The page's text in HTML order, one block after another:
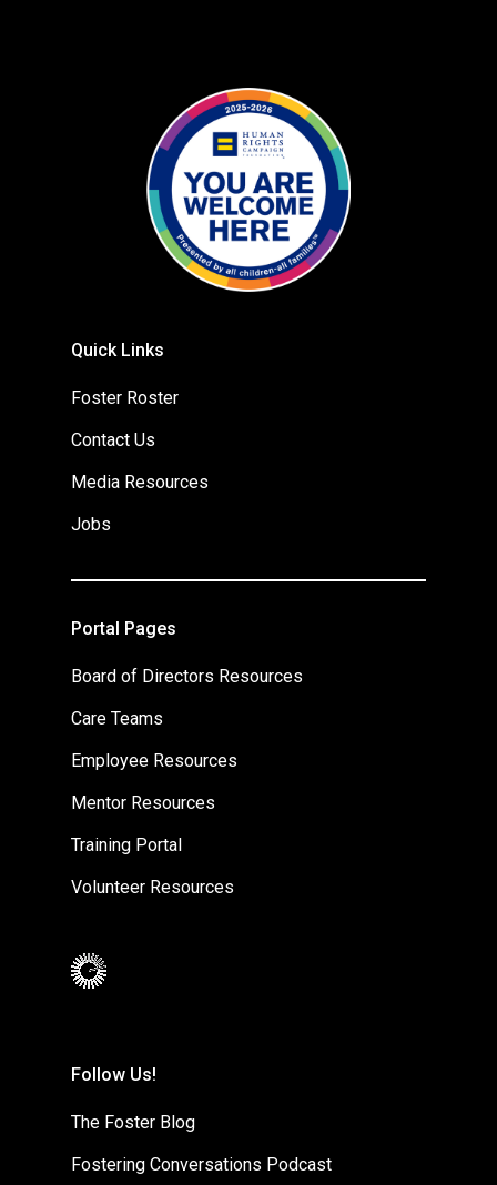
Quick Links
Foster Roster
Contact Us
Media Resources
Jobs
Portal Pages
Board of Directors Resources
Care Teams
Employee Resources
Mentor Resources
Training Portal
Volunteer Resources
Follow Us!
The Foster Blog
Fostering Conversations Podcast